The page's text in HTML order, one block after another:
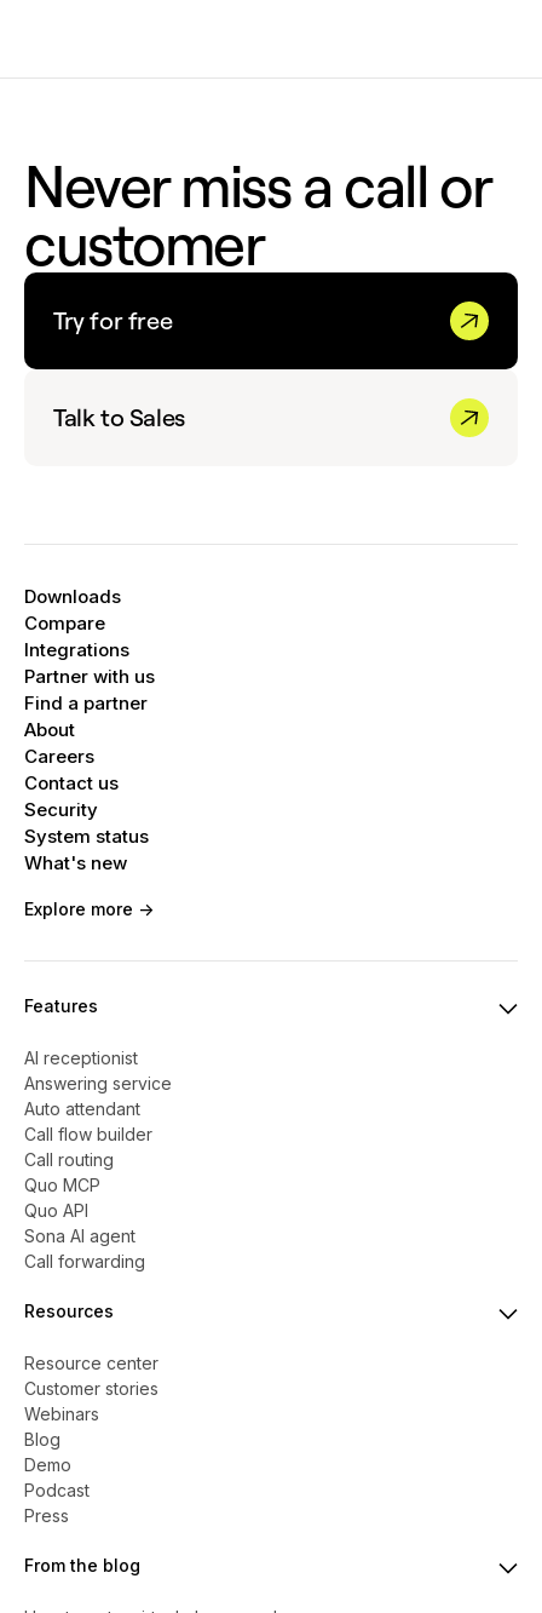
Never miss a call or
customer
Try for free
Talk to Sales
Downloads
Compare
Integrations
Partner with us
Find a partner
About
Careers
Contact us
Security
System status
What's new
Explore more ->
Features
AI receptionist
Answering service
Auto attendant
Call flow builder
Call routing
Quo MCP
Quo API
Sona AI agent
Call forwarding
Resources
Resource center
Customer stories
Webinars
Blog
Demo
Podcast
Press
From the blog